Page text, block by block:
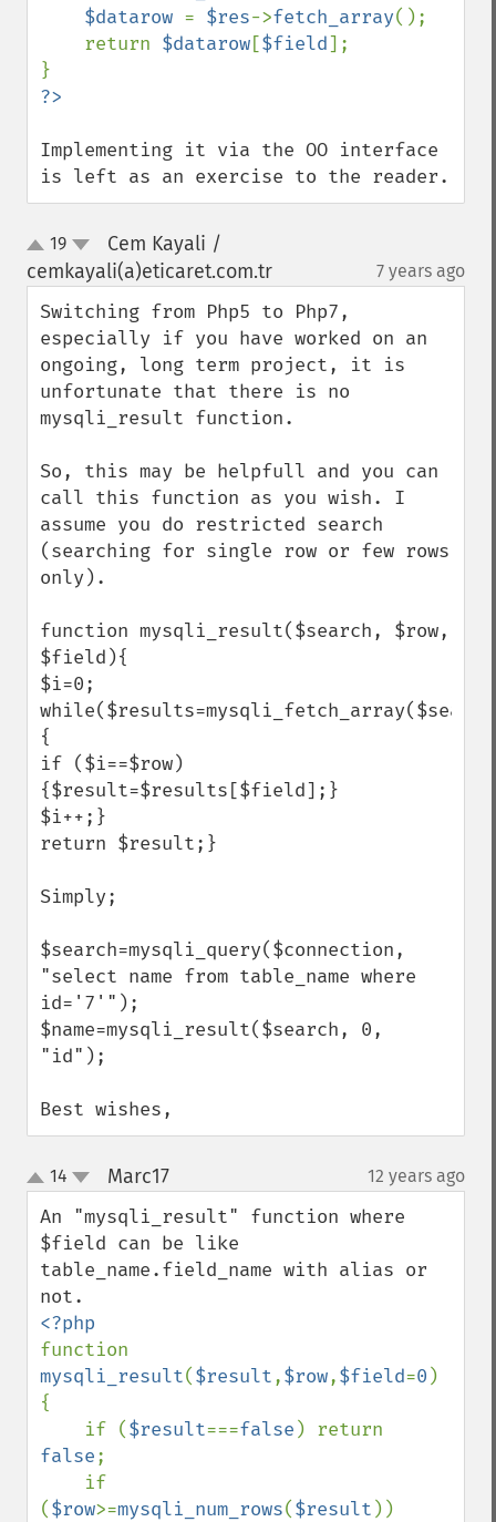
$datarow = $res->fetch_array();
    return
$datarow[$field];
Implementing it via the OO interface
is left as an exercise to the reader.
up
down
19
Cem Kayali /
cemkayali(a)eticaret.com.tr
7 years ago
Switching from Php5 to Php7,
especially if you have worked on an
ongoing, long term project, it is
unfortunate that there is no
mysqli_result function.
So, this may be helpfull and you can
call this function as you wish. I
assume you do restricted search
(searching for single row or few rows
only).
function mysqli_result($search, $row,
$field){
$i=0;
{
if ($i==$row)
{$result=$results[$field];}
$i++;}
return $result;}
Simply;
$search=mysqli_query($connection,
"select name from table_name where
id='7'");
$name=mysqli_result($search, 0,
"id");
Best wishes,
up
down
14 Marc17¶ 12 years ago
An "mysqli_result" function where
$field can be like
table_name.field_name with alias or
mysqli_result($result,$row,$field=0 )
{
    if (
$result===false
false;
($row>=mysqli_num_rows($result ))